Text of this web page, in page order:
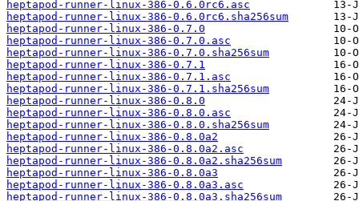
heptapod-runner-linux-386-0.6.0rc6.asc
heptapod-runner-linux-386-0.6.0rc6.sha256sum
heptapod-runner-linux-386-0.7.0
heptapod-runner-linux-386-0.7.0.asc
heptapod-runner-linux-386-0.7.0.sha256sum
heptapod-runner-linux-386-0.7.1
heptapod-runner-linux-386-0.7.1.asc
heptapod-runner-linux-386-0.7.1.sha256sum
heptapod-runner-linux-386-0.8.0
heptapod-runner-linux-386-0.8.0.asc
heptapod-runner-linux-386-0.8.0.sha256sum
heptapod-runner-linux-386-0.8.0a2
heptapod-runner-linux-386-0.8.0a2.asc
heptapod-runner-linux-386-0.8.0a2.sha256sum
heptapod-runner-linux-386-0.8.0a3
heptapod-runner-linux-386-0.8.0a3.asc
heptapod-runner-linux-386-0.8.0a3.sha256sum